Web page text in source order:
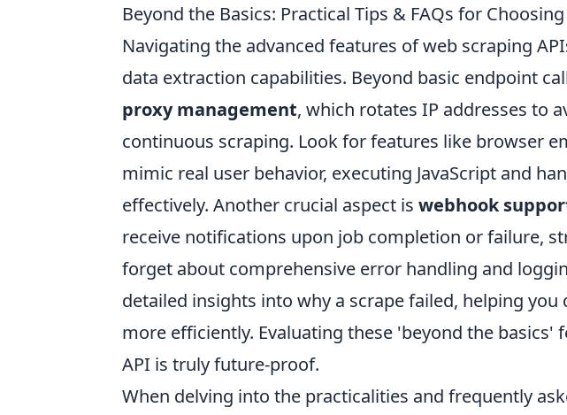
Beyond the Basics: Practical Tips & FAQs for
Navigating the advanced features of web scraping
data extraction capabilities. Beyond basic endpoint
proxy management, which rotates IP addresses to
continuous scraping. Look for features like browser
mimic real user behavior, executing JavaScript and
effectively. Another crucial aspect is webhook
receive notifications upon job completion or failure,
forget about comprehensive error handling and
detailed insights into why a scrape failed, helping
more efficiently. Evaluating these 'beyond the basics'
API is truly future-proof.
When delving into the practicalities and frequently